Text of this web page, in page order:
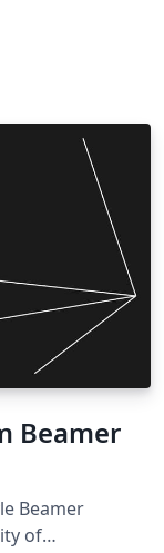
Beamer
Beamer
of